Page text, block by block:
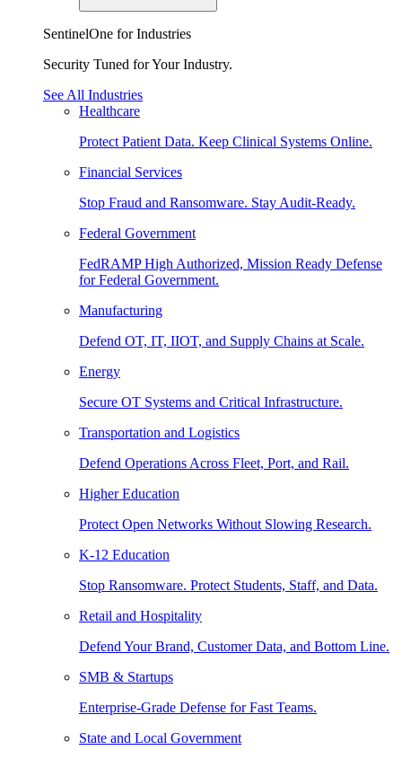
SentinelOne for Industries
Security Tuned for Your Industry.
See All Industries
Healthcare
Protect Patient Data. Keep Clinical Systems Online.
Financial Services
Stop Fraud and Ransomware. Stay Audit-Ready.
Federal Government
FedRAMP High Authorized, Mission Ready Defense
for Federal Government.
Manufacturing
Defend OT, IT, IIOT, and Supply Chains at Scale.
Energy
Secure OT Systems and Critical Infrastructure.
Transportation and Logistics
Defend Operations Across Fleet, Port, and Rail.
Higher Education
Protect Open Networks Without Slowing Research.
K-12 Education
Stop Ransomware. Protect Students, Staff, and Data.
Retail and Hospitality
Defend Your Brand, Customer Data, and Bottom Line.
SMB & Startups
Enterprise-Grade Defense for Fast Teams.
State and Local Government